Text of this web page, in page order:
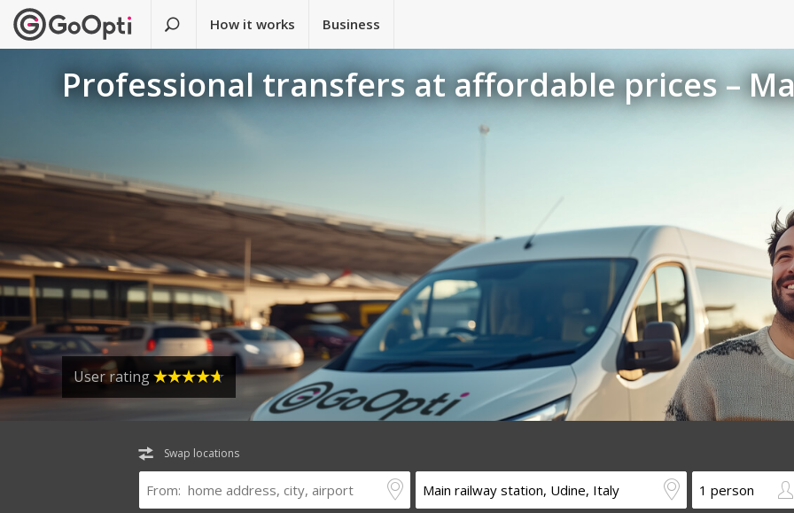
How it works Business
Professional transfers at affordable prices –
User rating
Swap locations